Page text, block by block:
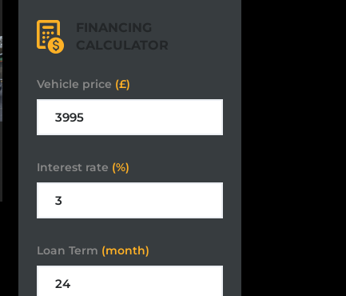
FINANCING
CALCULATOR
Vehicle price (£)
Interest rate (%)
Loan Term (month)